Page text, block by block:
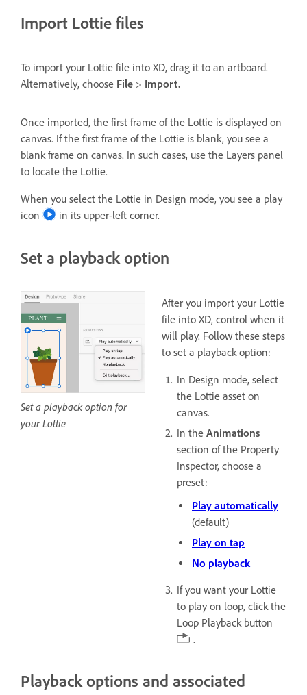
Import Lottie files
To import your Lottie file into XD, drag it to an artboard.
Alternatively, choose File > Import.
Once imported, the first frame of the Lottie is displayed on
canvas. If the first frame of the Lottie is blank, you see a
blank frame on canvas. In such cases, use the Layers panel
to locate the Lottie.
When you select the Lottie in Design mode, you see a play
icon
in its upper-left corner.
Set a playback option
Set a playback option for
your Lottie
After you import your Lottie
file into XD, control when it
will play. Follow these steps
to set a playback option:
In Design mode, select
the Lottie asset on
canvas.
In the Animations
section of the Property
Inspector, choose a
preset:
Play automatically
(default)
Play on tap
No playback
If you want your Lottie
to play on loop, click the
Loop Playback button
.
Playback options and associated